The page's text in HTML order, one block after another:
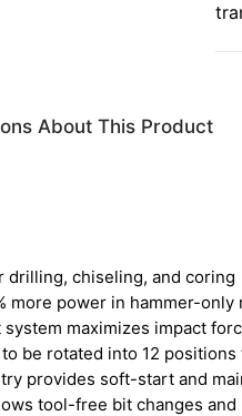
About This Product
drilling, chiseling, and coring
more power in hammer-only
maximizes impact
be rotated into 12
provides soft-start and
tool-free bit changes